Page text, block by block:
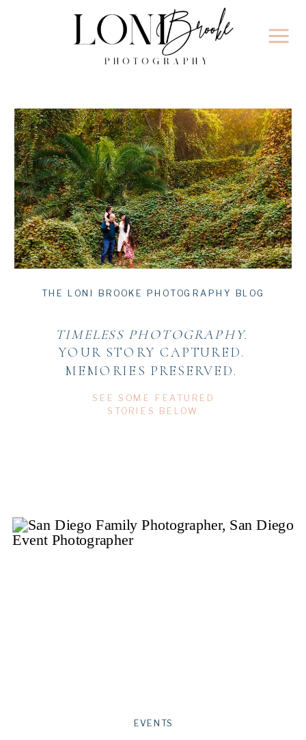
THE LONI BROOKE PHOTOGRAPHY BLOG
TIMELESS PHOTOGRAPHY.
YOUR STORY CAPTURED.
MEMORIES PRESERVED.
SEE SOME FEATURED
STORIES BELOW.
EVENTS